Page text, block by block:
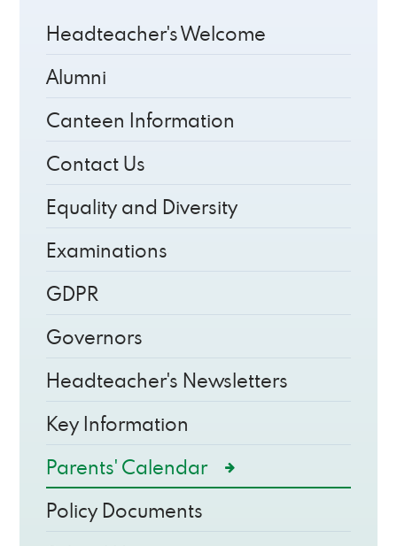
Headteacher's Welcome
Alumni
Canteen Information
Contact Us
Equality and Diversity
Examinations
GDPR
Governors
Headteacher's Newsletters
Key Information
Parents' Calendar
Policy Documents